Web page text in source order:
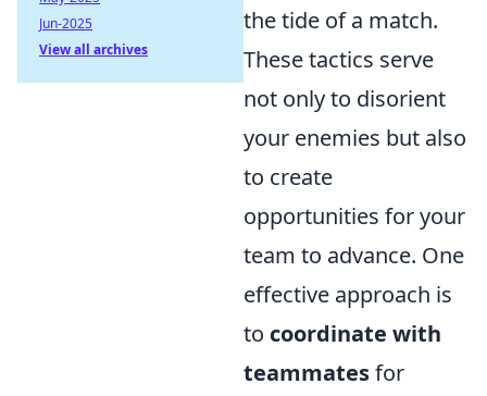
the tide of a match.
These tactics serve
not only to disorient
your enemies but also
to create
opportunities for your
team to advance. One
effective approach is
to coordinate with
teammatesfor
Jun-2025
View all archives